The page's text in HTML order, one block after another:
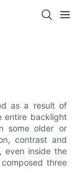
as a result of
entire backlight
some older or
contrast and
even inside the
three